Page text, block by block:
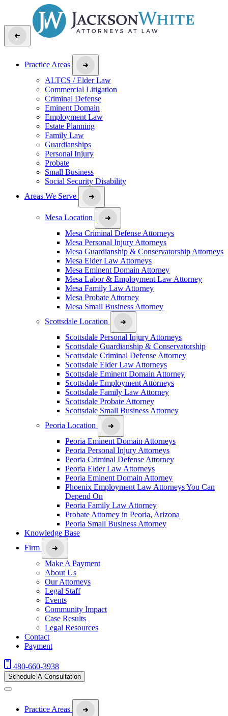
Practice Areas
ALTCS / Elder Law
Commercial Litigation
Criminal Defense
Eminent Domain
Employment Law
Estate Planning
Family Law
Guardianships
Personal Injury
Probate
Small Business
Social Security Disability
Areas We Serve
Mesa Location
Mesa Criminal Defense Attorneys
Mesa Personal Injury Attorneys
Mesa Guardianship & Conservatorship Attorneys
Mesa Elder Law Attorneys
Mesa Eminent Domain Attorney
Mesa Labor & Employment Law Attorney
Mesa Family Law Attorney
Mesa Probate Attorney
Mesa Small Business Attorney
Scottsdale Location
Scottsdale Personal Injury Attorneys
Scottsdale Guardianship & Conservatorship
Scottsdale Criminal Defense Attorney
Scottsdale Elder Law Attorneys
Scottsdale Eminent Domain Attorney
Scottsdale Employment Attorneys
Scottsdale Family Law Attorney
Scottsdale Probate Attorney
Scottsdale Small Business Attorney
Peoria Location
Peoria Eminent Domain Attorneys
Peoria Personal Injury Attorneys
Peoria Criminal Defense Attorney
Peoria Elder Law Attorneys
Peoria Eminent Domain Attorney
Phoenix Employment Law Attorneys You Can
Depend On
Peoria Family Law Attorney
Probate Attorney in Peoria, Arizona
Peoria Small Business Attorney
Knowledge Base
Firm
Make A Payment
About Us
Our Attorneys
Legal Staff
Events
Community Impact
Case Results
Legal Resources
Contact
Payment
480-660-3938
Schedule A Consultation
Practice Areas